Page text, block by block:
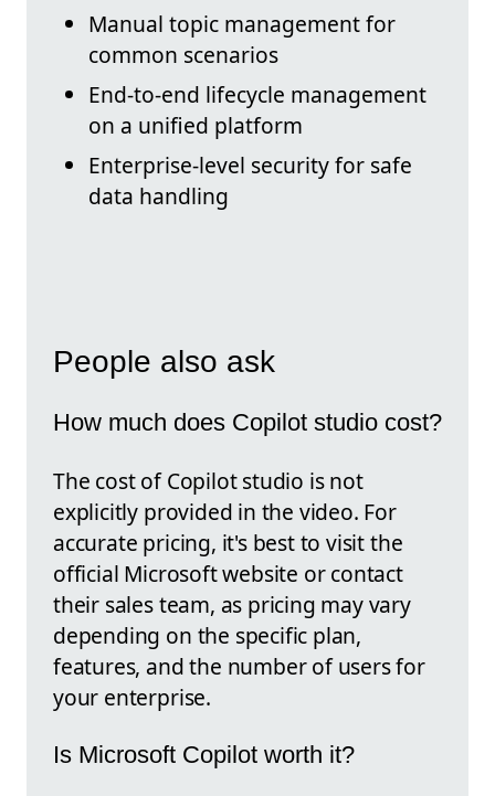
Manual topic management for
common scenarios
End-to-end lifecycle management
on a unified platform
Enterprise-level security for safe
data handling
People also ask
How much does Copilot studio cost?
The cost of Copilot studio is not
explicitly provided in the video. For
accurate pricing, it's best to visit the
official Microsoft website or contact
their sales team, as pricing may vary
depending on the specific plan,
features, and the number of users for
your enterprise.
Is Microsoft Copilot worth it?